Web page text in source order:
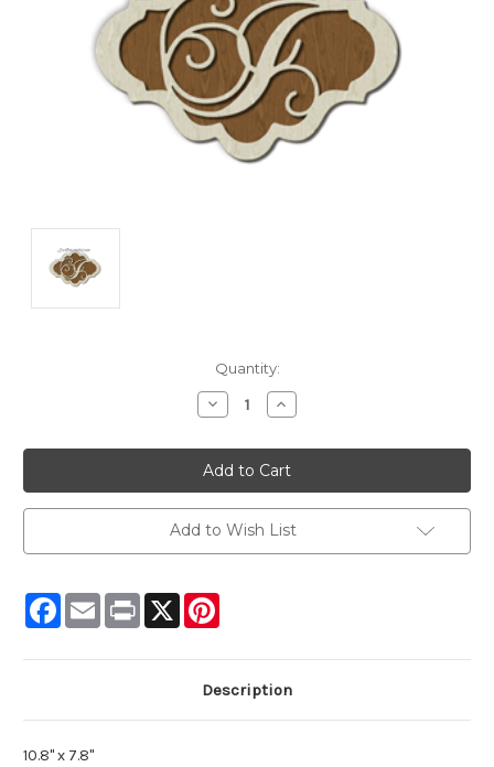
Quantity:
Decrease
Quantity:
Increase
Quantity:
Add to Wish List
Facebook
Email Print X
Description
10.8" x 7.8"